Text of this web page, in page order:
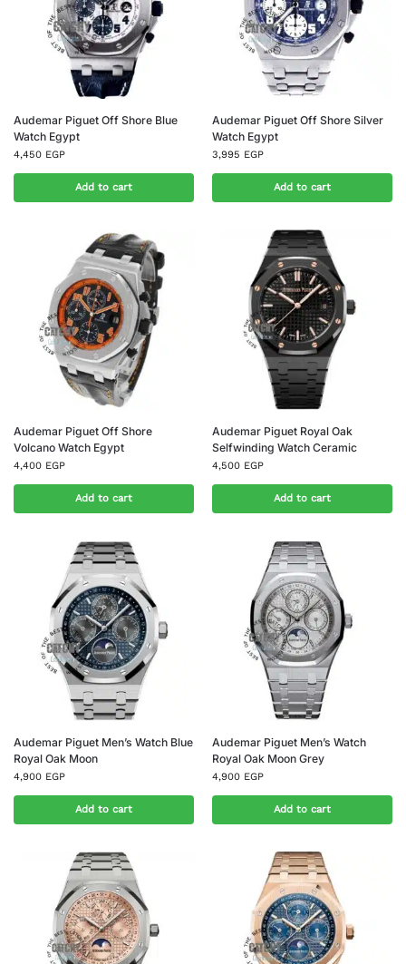
Audemar Piguet Off Shore Blue
Watch Egypt
4,450 EGP
Add to cart
Audemar Piguet Off Shore Silver
Watch Egypt
3,995 EGP
Add to cart
Audemar Piguet Off Shore
Volcano Watch Egypt
4,400 EGP
Add to cart
Audemar Piguet Royal Oak
Selfwinding Watch Ceramic
4,500 EGP
Add to cart
Audemar Piguet Men’s Watch Blue
Royal Oak Moon
4,900 EGP
Add to cart
Audemar Piguet Men’s Watch
Royal Oak Moon Grey
4,900 EGP
Add to cart